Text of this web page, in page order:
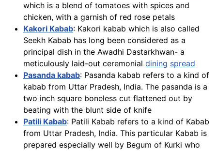
which is a blend of tomatoes with spices and
chicken, with a garnish of red rose petals
Kakori Kabab: Kakori kabab which is also called
Seekh Kabab has long been considered as a
principal dish in the Awadhi Dastarkhwan- a
meticulously laid-out ceremonial dining spread
Pasanda kabab: Pasanda kabab refers to a kind of
kabab from Uttar Pradesh, India. The pasanda is a
two inch square boneless cut flattened out by
beating with the blunt side of knife
Patili Kabab: Patili Kabab refers to a kind of Kabab
from Uttar Pradesh, India. This particular Kabab is
prepared especially well by Begum of Kurki who